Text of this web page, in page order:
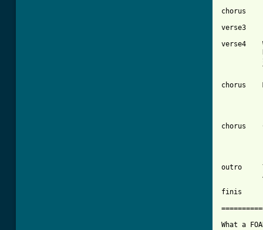
chorus
verse3
verse4
chorus
chorus
outro
finis
What a